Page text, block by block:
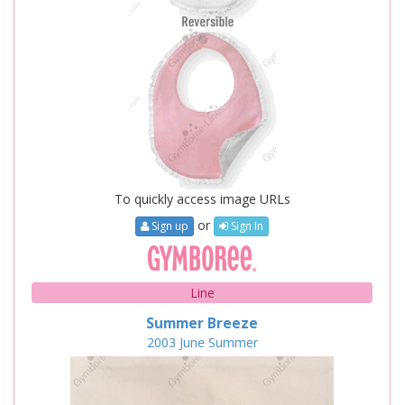
To quickly access image URLs
Sign up or Sign In
Line
Summer Breeze
2003 June Summer